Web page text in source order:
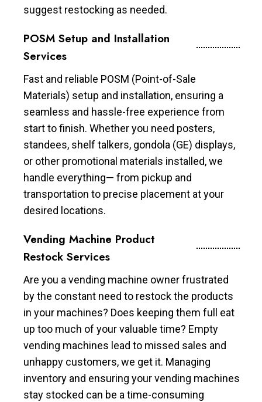
suggest restocking as needed.
POSM Setup and Installation
Services
Fast and reliable POSM (Point-of-Sale
Materials) setup and installation, ensuring a
seamless and hassle-free experience from
start to finish. Whether you need posters,
standees, shelf talkers, gondola (GE) displays,
or other promotional materials installed, we
handle everything— from pickup and
transportation to precise placement at your
desired locations.
Vending Machine Product
Restock Services
Are you a vending machine owner frustrated
by the constant need to restock the products
in your machines? Does keeping them full eat
up too much of your valuable time? Empty
vending machines lead to missed sales and
unhappy customers, we get it. Managing
inventory and ensuring your vending machines
stay stocked can be a time-consuming